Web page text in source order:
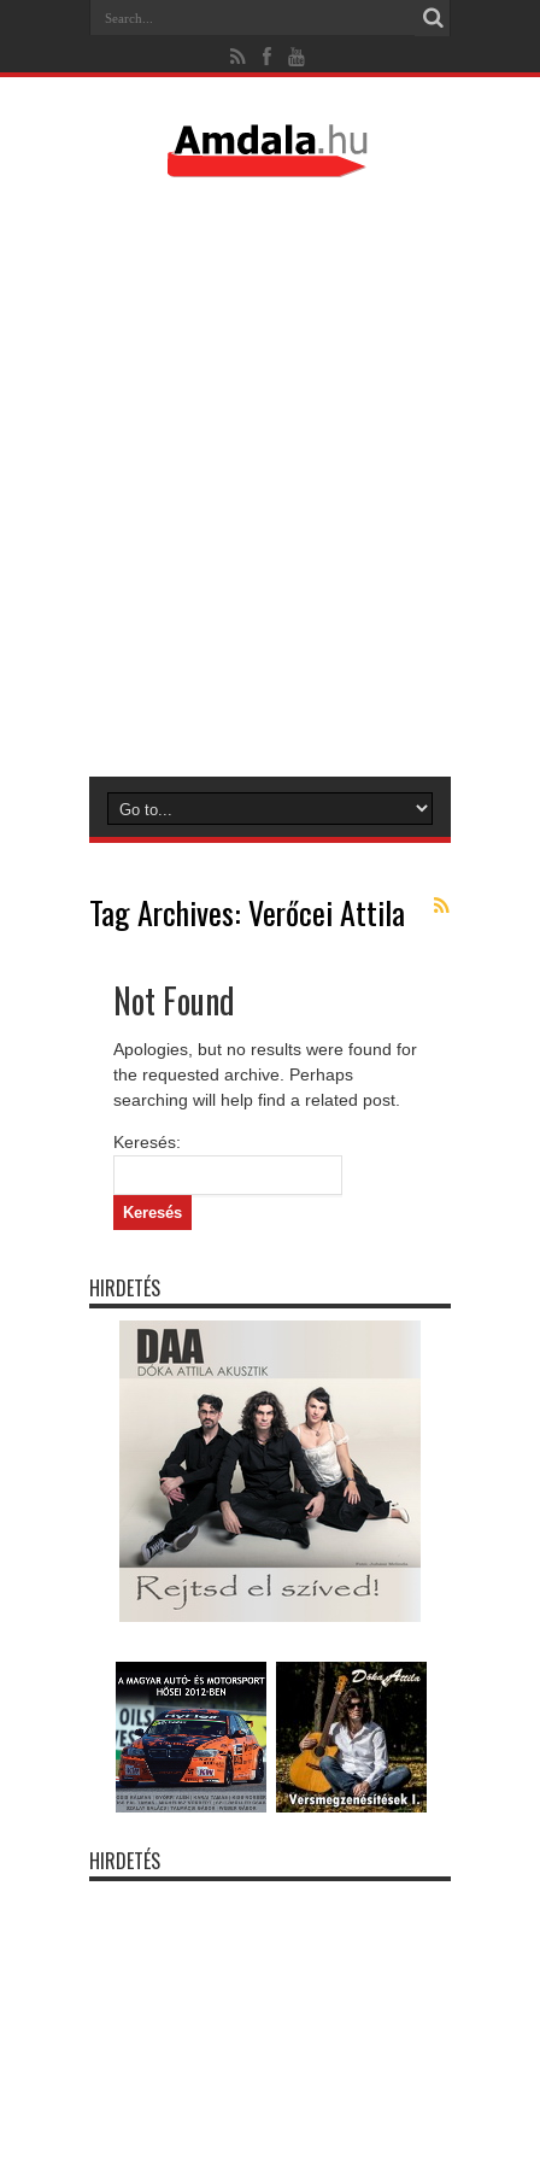
Tag Archives:Verőcei Attila
Not Found
Apologies, but no results were found for
the requested archive. Perhaps
searching will help find a related post.
Keresés:
HIRDETÉS
HIRDETÉS